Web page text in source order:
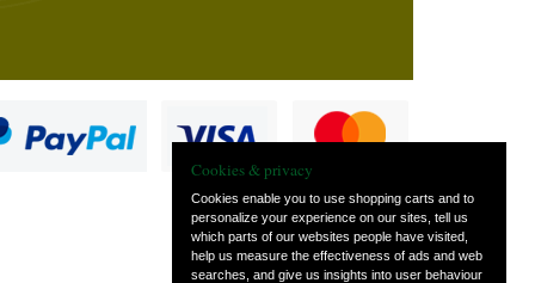
Cookies & privacy
Cookies enable you to use shopping carts and to
personalize your experience on our sites, tell us
which parts of our websites people have visited,
help us measure the effectiveness of ads and web
searches, and give us insights into user behaviour